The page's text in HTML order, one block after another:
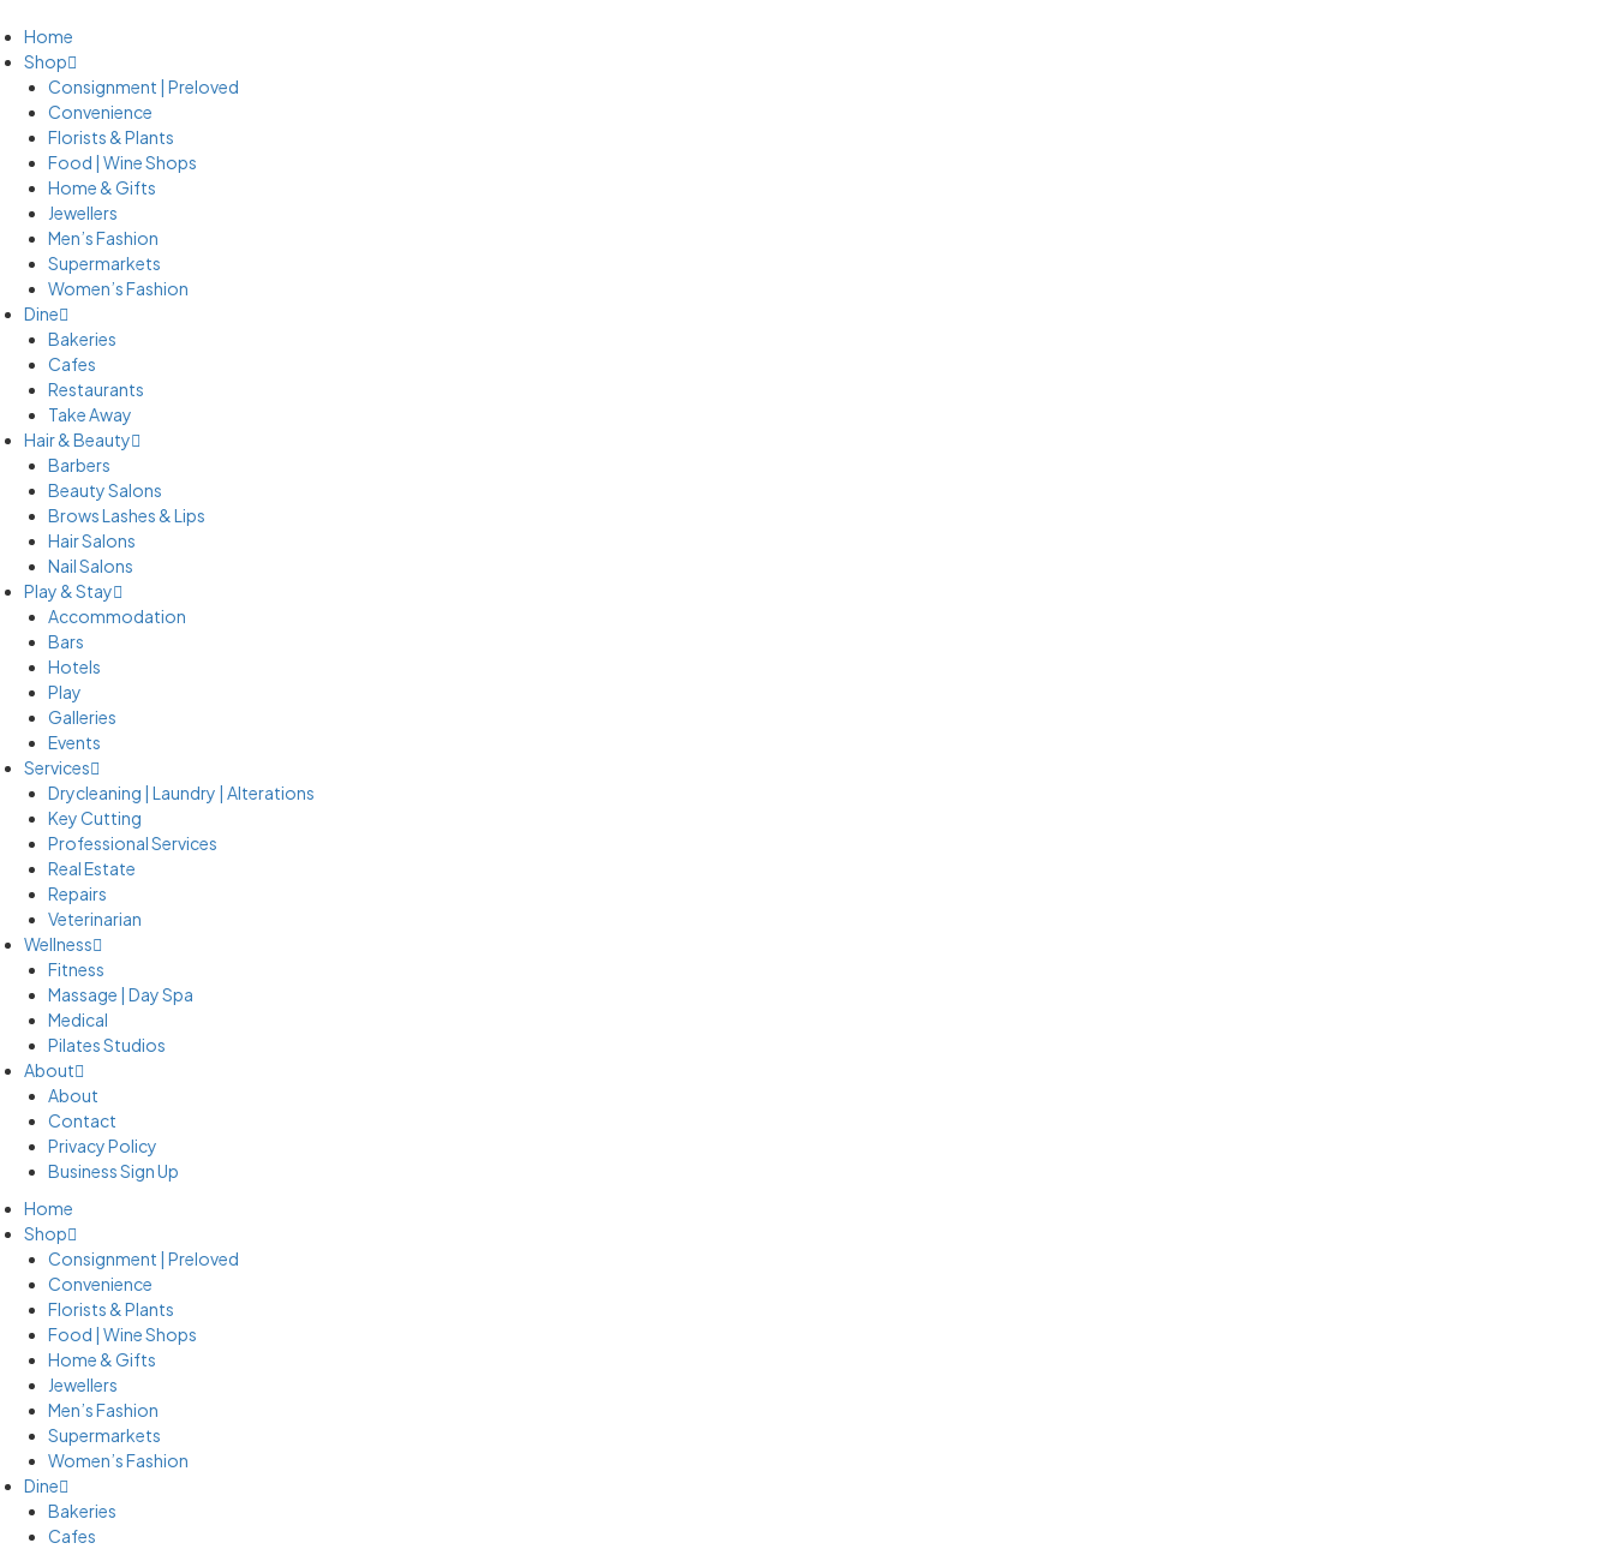
Home
Shop
Consignment | Preloved
Convenience
Florists & Plants
Food | Wine Shops
Home & Gifts
Jewellers
Men’s Fashion
Supermarkets
Women’s Fashion
Dine
Bakeries
Cafes
Restaurants
Take Away
Hair & Beauty
Barbers
Beauty Salons
Brows Lashes & Lips
Hair Salons
Nail Salons
Play & Stay
Accommodation
Bars
Hotels
Play
Galleries
Events
Services
Drycleaning | Laundry | Alterations
Key Cutting
Professional Services
Real Estate
Repairs
Veterinarian
Wellness
Fitness
Massage | Day Spa
Medical
Pilates Studios
About
About
Contact
Privacy Policy
Business Sign Up
Home
Shop
Consignment | Preloved
Convenience
Florists & Plants
Food | Wine Shops
Home & Gifts
Jewellers
Men’s Fashion
Supermarkets
Women’s Fashion
Dine
Bakeries
Cafes